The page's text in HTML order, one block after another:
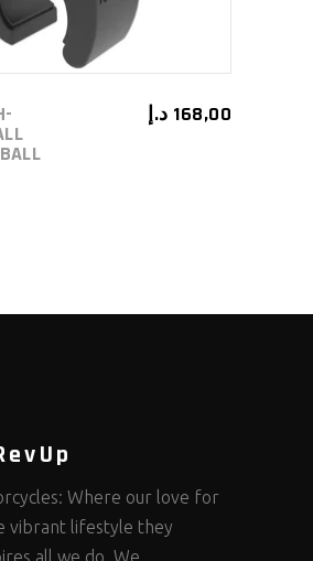
168,00 د.إ
Where our love for
vibrant lifestyle they
all we do. We